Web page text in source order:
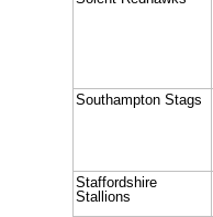
Southampton Stags
Staffordshire
Stallions